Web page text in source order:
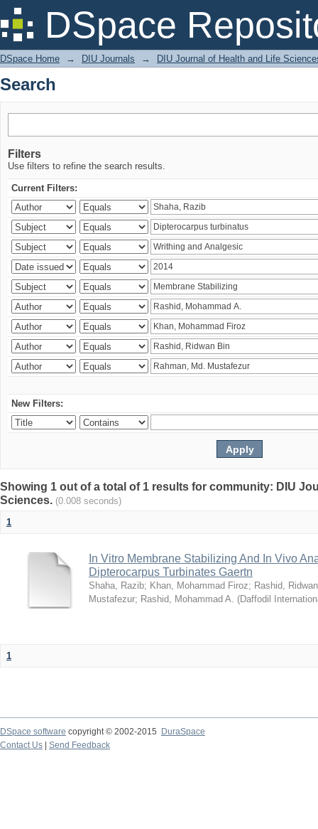
DSpace
Search
DSpace Home → DIU Journals → DIU Journal of Health and Life
Search
Filters
Use filters to refine the search results.
Current Filters:
New Filters:
Showing 1 out of a total of 1 results for community: DIU
Sciences. (0.008 seconds)
1
In Vitro Membrane Stabilizing And In Vivo
Dipterocarpus Turbinates Gaertn
Shaha, Razib; Khan, Mohammad Firoz; Rashid,
Mustafezur; Rashid, Mohammad A. (Daffodil
1
DSpace software copyright © 2002-2015
DuraSpace
Contact Us
Send Feedback